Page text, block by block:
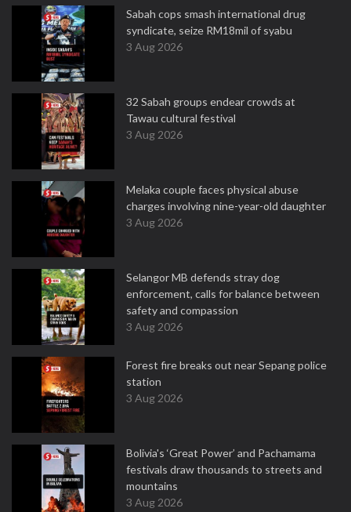
Sabah cops smash international drug
syndicate, seize RM18mil of syabu
3 Aug 2026
32 Sabah groups endear crowds at
Tawau cultural festival
3 Aug 2026
Melaka couple faces physical abuse
charges involving nine-year-old daughter
3 Aug 2026
Selangor MB defends stray dog
enforcement, calls for balance between
safety and compassion
3 Aug 2026
Forest fire breaks out near Sepang police
station
3 Aug 2026
Bolivia's ‘Great Power’ and Pachamama
festivals draw thousands to streets and
mountains
3 Aug 2026